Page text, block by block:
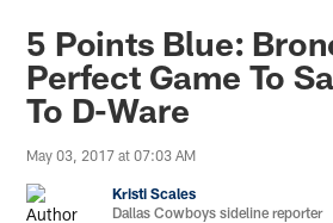
5 Points Blue:
Perfect Game To
To D-Ware
May 03, 2017 at 07:03 AM
Kristi Scales
Dallas Cowboys sideline reporter